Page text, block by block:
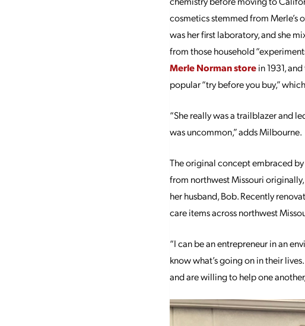
cosmetics stemmed from
was her first laboratory, and she
from those household
Merle Norman storein 1931,
popular “try before you buy,”
“She really was a trailblazer and
was uncommon,” adds Milbourne.
The original concept embraced
from northwest Missouri originally,
her husband, Bob. Recently
care items across northwest
“I can be an entrepreneur in an
know what’s going on in their
and are willing to help one